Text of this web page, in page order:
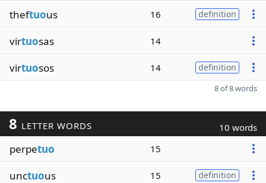
theftuous 16 definition
virtuosas 14
virtuosos 14 definition
8 of 8 words
8 LETTER WORDS 10 words
perpetuo 15
unctuous 15 definition